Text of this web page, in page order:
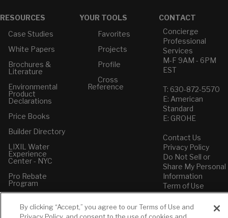
RESOURCES
Case Studies
White Papers
Brochures &
Literature
Environmental
Product
Declarations
Price Books
Builder Directory
LIXIL Water
Experience
Center - NYC
Pro Rebate
Program
YOUR TOOLS
Favorites
Projects
Profile
Cross
Reference
CONTACT
Concierge
Professional
Services
M-F 9AM - 6PM
EST
T: 630-872-5570
E: American
Standard
E: GROHE
Contact Us
Privacy Policy
Do Not Sell or
Share My Personal
Information
Term of Use
American Standard
FAQs
By clicking “Accept,” you agree to our Terms of Use and